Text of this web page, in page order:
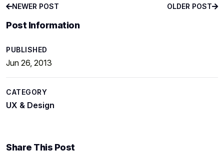
NEWER POST
OLDER POST
Post Information
PUBLISHED
Jun 26, 2013
CATEGORY
UX & Design
Share This Post